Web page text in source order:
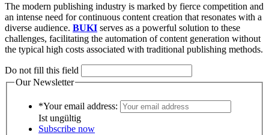
The modern publishing industry is marked by fierce competition and
an intense need for continuous content creation that resonates with a
diverse audience. BUKI serves as a powerful solution to these
challenges, facilitating the automation of content generation without
the typical high costs associated with traditional publishing methods.
Do not fill this field
Our Newsletter
*Your email address:
Ist ungültig
Subscribe now